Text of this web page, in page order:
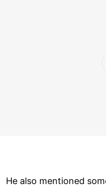
He also mentioned